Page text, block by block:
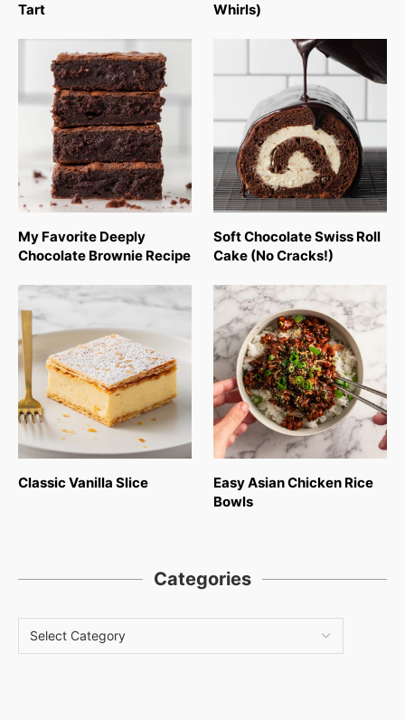
Tart
Whirls)
My Favorite Deeply
Chocolate Brownie Recipe
Soft Chocolate Swiss Roll
Cake (No Cracks!)
Classic Vanilla Slice
Easy Asian Chicken Rice
Bowls
Categories